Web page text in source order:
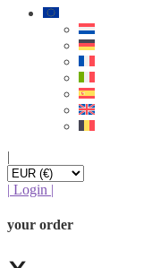
|
| Login |
your order